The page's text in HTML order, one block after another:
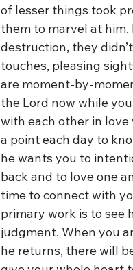
of lesser things took
them to marvel at
destruction, they
touches, pleasing
are moment-by-
the Lord now while
with each other in
a point each day to
he wants you to
back and to love one
time to connect with
primary work is to see
judgment. When you
he returns, there will